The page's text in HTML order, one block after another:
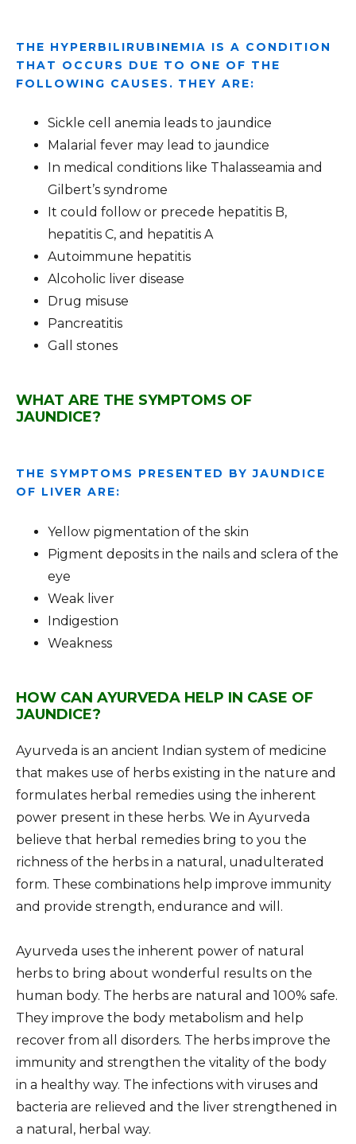
THE HYPERBILIRUBINEMIA IS A CONDITION
THAT OCCURS DUE TO ONE OF THE
FOLLOWING CAUSES. THEY ARE:
Sickle cell anemia leads to jaundice
Malarial fever may lead to jaundice
In medical conditions like Thalasseamia and
Gilbert’s syndrome
It could follow or precede hepatitis B,
hepatitis C, and hepatitis A
Autoimmune hepatitis
Alcoholic liver disease
Drug misuse
Pancreatitis
Gall stones
WHAT ARE THE SYMPTOMS OF
JAUNDICE?
THE SYMPTOMS PRESENTED BY JAUNDICE
OF LIVER ARE:
Yellow pigmentation of the skin
Pigment deposits in the nails and sclera of the
eye
Weak liver
Indigestion
Weakness
HOW CAN AYURVEDA HELP IN CASE OF
JAUNDICE?
Ayurveda is an ancient Indian system of medicine
that makes use of herbs existing in the nature and
formulates herbal remedies using the inherent
power present in these herbs. We in Ayurveda
believe that herbal remedies bring to you the
richness of the herbs in a natural, unadulterated
form. These combinations help improve immunity
and provide strength, endurance and will.
Ayurveda uses the inherent power of natural
herbs to bring about wonderful results on the
human body. The herbs are natural and 100% safe.
They improve the body metabolism and help
recover from all disorders. The herbs improve the
immunity and strengthen the vitality of the body
in a healthy way. The infections with viruses and
bacteria are relieved and the liver strengthened in
a natural, herbal way.